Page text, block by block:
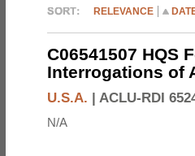
RELEVANCE
C06541507 HQS
Interrogations of
U.S.A. | ACLU-RDI
N/A